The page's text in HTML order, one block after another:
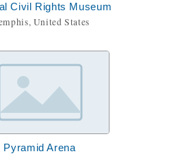
Civil Rights Museum
United States
Pyramid Arena